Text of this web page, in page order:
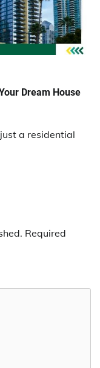
Dream House
a residential
Required